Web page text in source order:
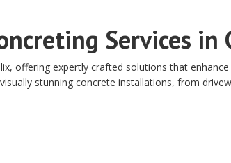
Services in
offering expertly crafted solutions that
stunning concrete installations, from